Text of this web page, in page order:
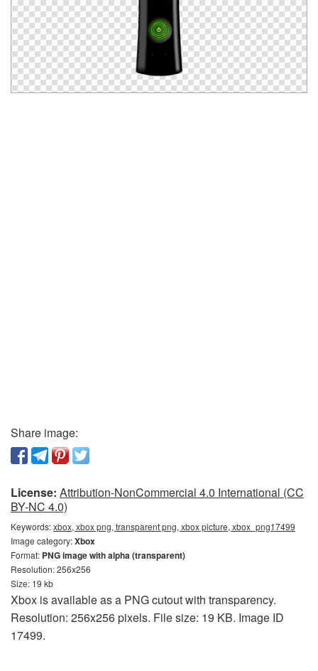
Share image:
License: Attribution-NonCommercial 4.0 International (CC
BY-NC 4.0)
Keywords:xbox, xbox png, transparent png, xbox picture, xbox_png17499
Image category:Xbox
Format: PNG image with alpha (transparent)
Resolution: 256x256
Size: 19 kb
Xbox is available as a PNG cutout with transparency.
Resolution: 256x256 pixels. File size: 19 KB. Image ID
17499.